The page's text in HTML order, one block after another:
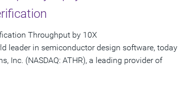
Throughput by 10X
leader in semiconductor design software, today
Inc. (NASDAQ: ATHR), a leading provider of